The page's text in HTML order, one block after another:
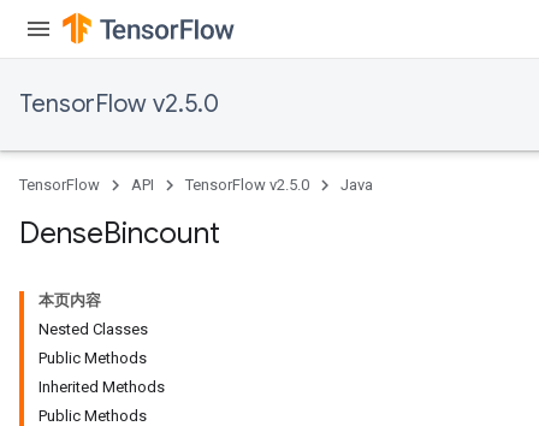
TensorFlow v2.5.0
TensorFlow API TensorFlow v2.5.0 Java
DenseBincount
本页内容
Nested Classes
Public Methods
Inherited Methods
Public Methods